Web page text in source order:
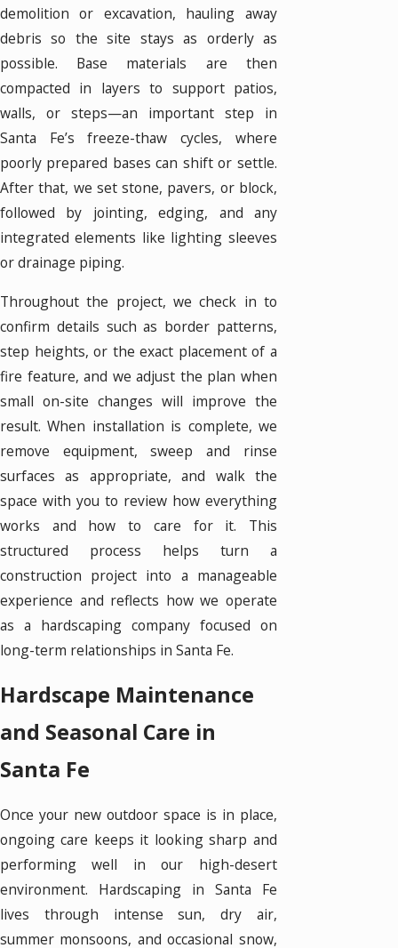
demolition or excavation, hauling away
debris so the site stays as orderly as
possible. Base materials are then
compacted in layers to support patios,
walls, or steps—an important step in
Santa Fe’s freeze-thaw cycles, where
poorly prepared bases can shift or settle.
After that, we set stone, pavers, or block,
followed by jointing, edging, and any
integrated elements like lighting sleeves
or drainage piping.
Throughout the project, we check in to
confirm details such as border patterns,
step heights, or the exact placement of a
fire feature, and we adjust the plan when
small on-site changes will improve the
result. When installation is complete, we
remove equipment, sweep and rinse
surfaces as appropriate, and walk the
space with you to review how everything
works and how to care for it. This
structured process helps turn a
construction project into a manageable
experience and reflects how we operate
as a hardscaping company focused on
long-term relationships in Santa Fe.
Hardscape Maintenance
and Seasonal Care in
Santa Fe
Once your new outdoor space is in place,
ongoing care keeps it looking sharp and
performing well in our high-desert
environment. Hardscaping in Santa Fe
lives through intense sun, dry air,
summer monsoons, and occasional snow,